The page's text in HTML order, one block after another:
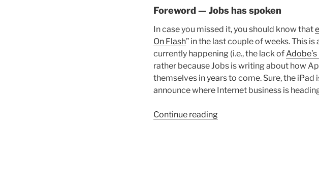
Foreword — Jobs has spoken
In case you missed it, you should know that
On Flash” in the last couple of weeks. This
currently happening (i.e., the lack of
rather because Jobs is writing about how
themselves in years to come. Sure, the iPad
announce where Internet business is
Continue reading“Please